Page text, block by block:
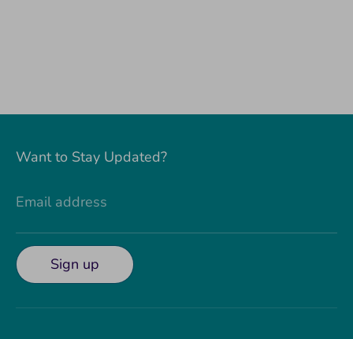
Want to Stay Updated?
Email address
Sign up